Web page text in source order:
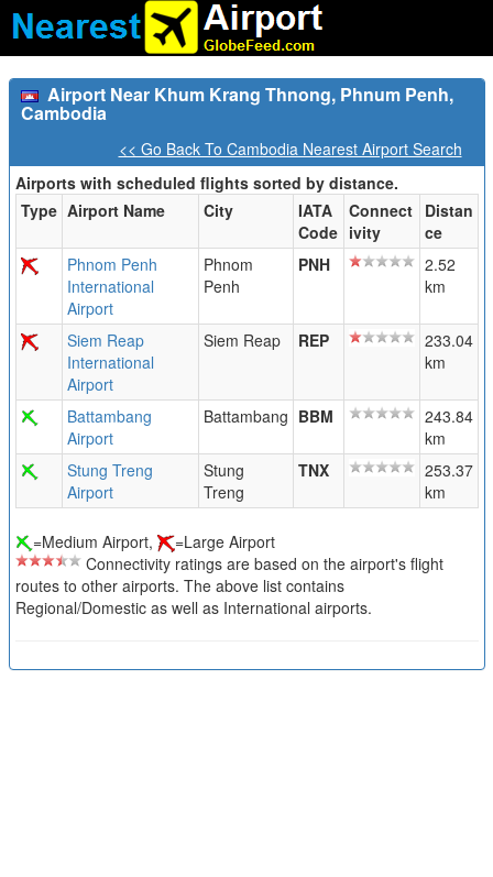
Airport Near Khum Krang Thnong, Phnum Penh,
Cambodia
<< Go Back To Cambodia Nearest Airport Search
Airports with scheduled flights sorted by distance.
Type Airport Name City
IATA
Code
Connect
ivity
Distan
ce
Phnom Penh
International
Airport
Phnom
Penh
PNH
2.52
km
Siem Reap
International
Airport
Siem Reap REP
233.04
km
Battambang
Airport
Battambang BBM
243.84
km
Stung Treng
Airport
Stung
Treng
TNX
253.37
km
=Medium Airport,
=Large Airport
Connectivity ratings are based on the airport's flight
routes to other airports. The above list contains
Regional/Domestic as well as International airports.